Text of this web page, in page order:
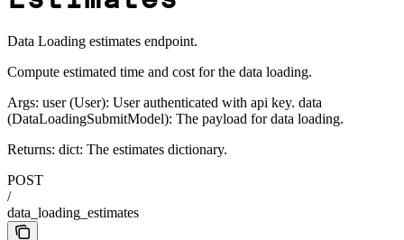
Data Loading estimates endpoint.
Compute estimated time and cost for the data loading.
Args: user (User): User authenticated with api key. data
(DataLoadingSubmitModel): The payload for data loading.
Returns: dict: The estimates dictionary.
POST
/
data_loading_estimates